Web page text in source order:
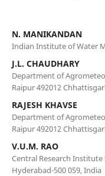
N. MANIKANDAN
Indian Institute of Water
J.L. CHAUDHARY
Department of
Raipur 492012
RAJESH KHAVSE
Department of
Raipur 492012
V.U.M. RAO
Central Research
Hyderabad-500 059, India